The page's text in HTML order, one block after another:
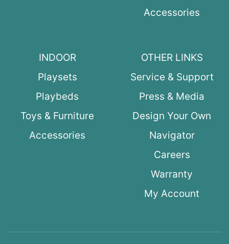
Accessories
INDOOR
Playsets
Playbeds
Toys & Furniture
Accessories
OTHER LINKS
Service & Support
Press & Media
Design Your Own
Navigator
Careers
Warranty
My Account